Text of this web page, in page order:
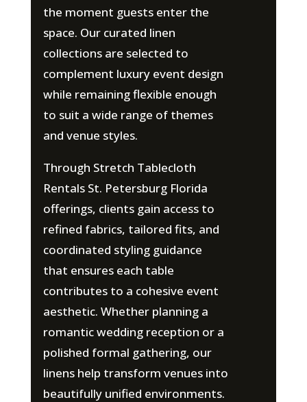
the moment guests enter the
space. Our curated linen
collections are selected to
complement luxury event design
while remaining flexible enough
to suit a wide range of themes
and venue styles.
Through Stretch Tablecloth
Rentals St. Petersburg Florida
offerings, clients gain access to
refined fabrics, tailored fits, and
coordinated styling guidance
that ensures each table
contributes to a cohesive event
aesthetic. Whether planning a
romantic wedding reception or a
polished formal gathering, our
linens help transform venues into
beautifully unified environments.